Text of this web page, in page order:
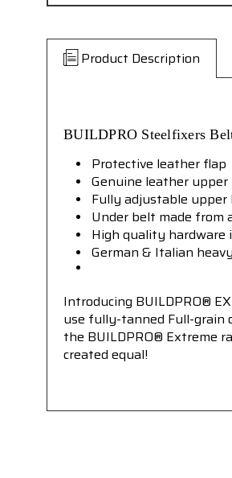
Product Description
BUILDPRO Steelfixers
Protective leather flap
Genuine leather
Fully adjustable
Under belt made from
High quality hardware
German & Italian
Introducing BUILDPRO®
use fully-tanned Full-grain
the BUILDPRO® Extreme
created equal!